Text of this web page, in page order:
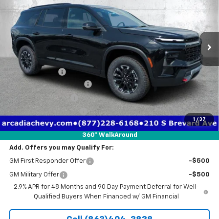
1 / 37
360° WalkAround
VIN:1GNEVJKS2TJ357469 Stock:2357469Model:
Courtesy Transportation Unit Ext. Int.
Less
MSRP: $56,055
Dealer Discount
-$4,971
Pre-Delivery Service Fee
+$1,184
Electronic Filing Fee +$384
+$184
True Price: $52,836
Add. Offers you may Qualify For:
GM First Responder Offer -$500
GM Military Offer
-$500
2.9% APR for 48 Months and 90 Day Payment Deferral for Well-
Qualified Buyers When Financed w/ GM Financial